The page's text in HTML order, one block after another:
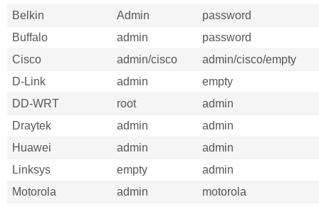
Belkin
Admin
password
Buffalo
admin
password
Cisco
admin/cisco
admin/cisco/empty
D-Link
admin
empty
DD-WRT
root
admin
Draytek
admin
admin
Huawei
admin
admin
Linksys
empty
admin
Motorola
admin
motorola